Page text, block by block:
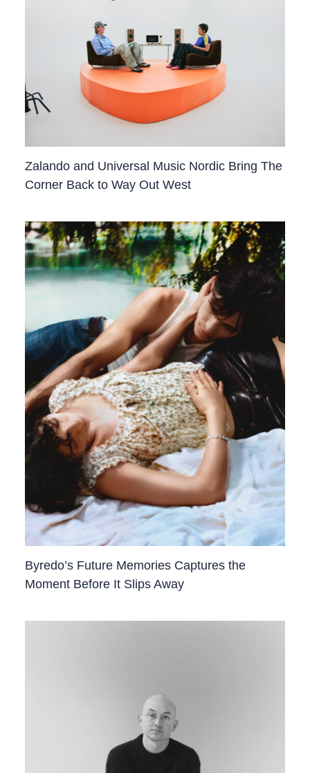
Zalando and Universal Music Nordic Bring The
Corner Back to Way Out West
Byredo’s Future Memories Captures the
Moment Before It Slips Away